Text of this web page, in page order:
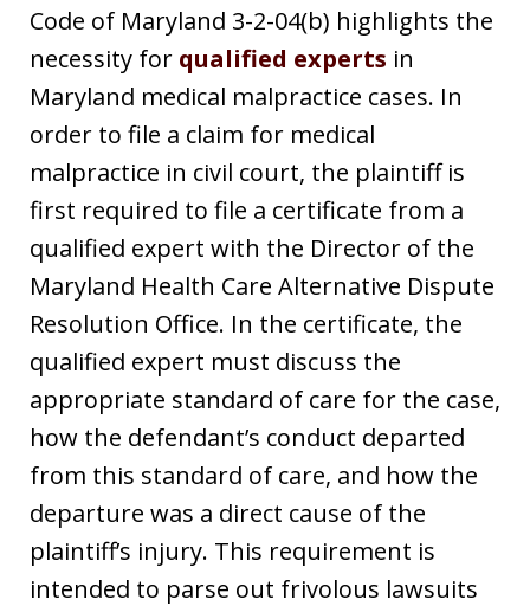
Code of Maryland 3-2-04(b) highlights the
necessity for qualified experts in
Maryland medical malpractice cases. In
order to file a claim for medical
malpractice in civil court, the plaintiff is
first required to file a certificate from a
qualified expert with the Director of the
Maryland Health Care Alternative Dispute
Resolution Office. In the certificate, the
qualified expert must discuss the
appropriate standard of care for the case,
how the defendant’s conduct departed
from this standard of care, and how the
departure was a direct cause of the
plaintiff’s injury. This requirement is
intended to parse out frivolous lawsuits